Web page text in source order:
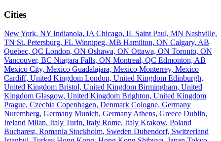
Cities
New York, NY Indianola, IA Chicago, IL Saint Paul, MN Nashville,
TN St. Petersburg, FL Winnipeg, MB Hamilton, ON Calgary, AB
Quebec, QC London, ON Oshawa, ON Ottawa, ON Toronto, ON
Vancouver, BC Niagara Falls, ON Montreal, QC Edmonton, AB
Mexico City, Mexico Guadalajara, Mexico Monterrey, Mexico
Cardiff, United Kingdom London, United Kingdom Edinburgh,
United Kingdom Bristol, United Kingdom Birmingham, United
Kingdom Glasgow, United Kingdom Brighton, United Kingdom
Prague, Czechia Copenhagen, Denmark Cologne, Germany
Nuremberg, Germany Munich, Germany Athens, Greece Dublin,
Ireland Milan, Italy Turin, Italy Rome, Italy Krakow, Poland
Bucharest, Romania Stockholm, Sweden Dubendorf, Switzerland